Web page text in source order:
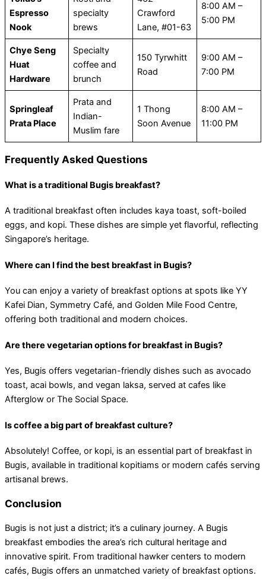
Espresso
Nook
specialty
brews
Crawford
Lane, #01-63
8:00 AM –
5:00 PM
Chye Seng
Huat
Hardware
Specialty
coffee and
brunch
150 Tyrwhitt
Road
9:00 AM –
7:00 PM
Springleaf
Prata Place
Prata and
Indian-
Muslim fare
1 Thong
Soon Avenue
8:00 AM –
11:00 PM
Frequently Asked Questions
What is a traditional Bugis breakfast?
A traditional breakfast often includes kaya toast, soft-boiled
eggs, and kopi. These dishes are simple yet flavorful, reflecting
Singapore’s heritage.
Where can I find the best breakfast in Bugis?
You can enjoy a variety of breakfast options at spots like YY
Kafei Dian, Symmetry Café, and Golden Mile Food Centre,
offering both traditional and modern choices.
Are there vegetarian options for breakfast in Bugis?
Yes, Bugis offers vegetarian-friendly dishes such as avocado
toast, acai bowls, and vegan laksa, served at cafes like
Afterglow or The Social Space.
Is coffee a big part of breakfast culture?
Absolutely! Coffee, or kopi, is an essential part of breakfast in
Bugis, available in traditional kopitiams or modern cafés serving
artisanal brews.
Conclusion
Bugis is not just a district; it’s a culinary journey. A Bugis
breakfast embodies the area’s rich cultural heritage and
innovative spirit. From traditional hawker centers to modern
cafés, Bugis offers an unmatched variety of breakfast options.